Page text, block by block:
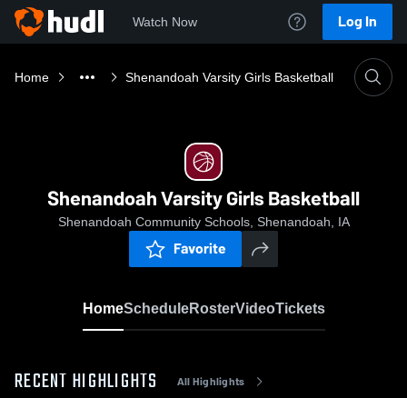
Watch Now Log In
Home Shenandoah Varsity Girls Basketball
Shenandoah Varsity Girls Basketball
Shenandoah Community Schools, Shenandoah, IA
Favorite
HomeScheduleRosterVideoTickets
RECENT HIGHLIGHTS All Highlights